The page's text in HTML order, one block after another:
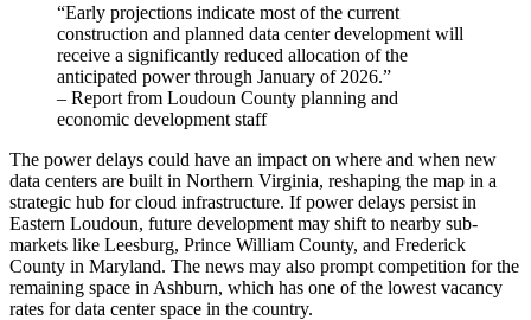
“Early projections indicate most of the current
construction and planned data center development will
receive a significantly reduced allocation of the
anticipated power through January of 2026.”
– Report from Loudoun County planning and
economic development staff
The power delays could have an impact on where and when new
data centers are built in Northern Virginia, reshaping the map in a
strategic hub for cloud infrastructure. If power delays persist in
Eastern Loudoun, future development may shift to nearby sub-
markets like Leesburg, Prince William County, and Frederick
County in Maryland. The news may also prompt competition for the
remaining space in Ashburn, which has one of the lowest vacancy
rates for data center space in the country.